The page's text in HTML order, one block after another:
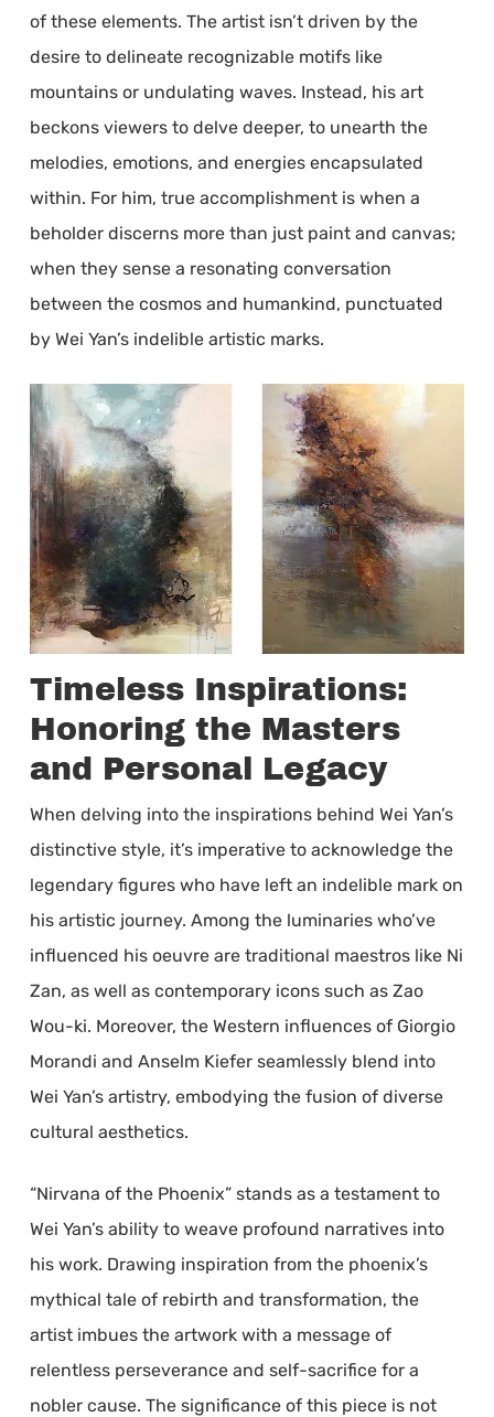
of these elements. The artist isn’t driven by the
desire to delineate recognizable motifs like
mountains or undulating waves. Instead, his art
beckons viewers to delve deeper, to unearth the
melodies, emotions, and energies encapsulated
within. For him, true accomplishment is when a
beholder discerns more than just paint and canvas;
when they sense a resonating conversation
between the cosmos and humankind, punctuated
by Wei Yan’s indelible artistic marks.
Timeless Inspirations:
Honoring the Masters
and Personal Legacy
When delving into the inspirations behind Wei Yan’s
distinctive style, it’s imperative to acknowledge the
legendary figures who have left an indelible mark on
his artistic journey. Among the luminaries who’ve
influenced his oeuvre are traditional maestros like Ni
Zan, as well as contemporary icons such as Zao
Wou-ki. Moreover, the Western influences of Giorgio
Morandi and Anselm Kiefer seamlessly blend into
Wei Yan’s artistry, embodying the fusion of diverse
cultural aesthetics.
“Nirvana of the Phoenix” stands as a testament to
Wei Yan’s ability to weave profound narratives into
his work. Drawing inspiration from the phoenix’s
mythical tale of rebirth and transformation, the
artist imbues the artwork with a message of
relentless perseverance and self-sacrifice for a
nobler cause. The significance of this piece is not